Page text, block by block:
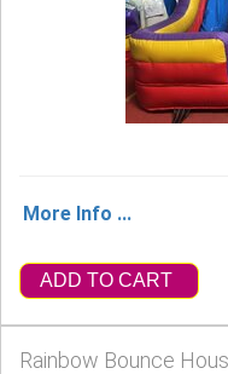
More Info ...
ADD TO CART
Rainbow Bounce